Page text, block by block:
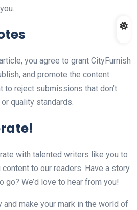
you agree to grant CityFurnish
and promote the content.
to reject submissions that don’t
quality standards.
with talented writers like you to
to our readers. Have a story
go? We’d love to hear from you!
make your mark in the world of